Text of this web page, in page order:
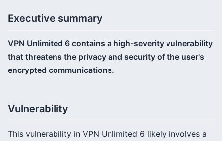
Executive summary
VPN Unlimited 6 contains a high-severity vulnerability
that threatens the privacy and security of the user's
encrypted communications.
Vulnerability
This vulnerability in VPN Unlimited 6 likely involves a